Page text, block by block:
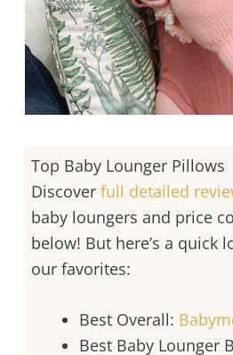
Top Baby Lounger Pillows
Discover full detailed
baby loungers and price
below! But here’s a quick
our favorites:
Best Overall:
Best Baby Lounger